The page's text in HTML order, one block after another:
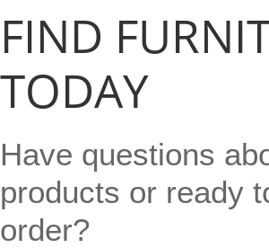
FIND
TODAY
Have questions
products or ready
order?